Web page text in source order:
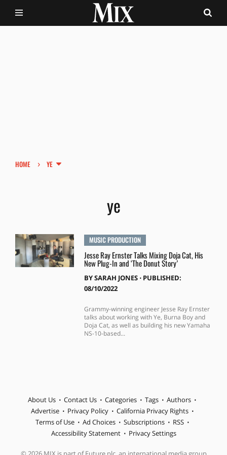
HOME › YE
ye
MUSIC PRODUCTION
Jesse Ray Ernster Talks Mixing Doja Cat, His
New Plug-In and ‘The Donut Story’
BYSARAH JONES⋅ PUBLISHED:
08/10/2022
Grammy-winning engineer Jesse Ray Ernster
talks about working with Ye, Burna Boy and
Doja Cat, as well as building his new Yamaha
NS-10-based...
About Us Contact Us Categories Tags
Authors
Advertise
Privacy Policy
California Privacy Rights
Terms of Use
Ad Choices Subscriptions
RSS
Accessibility Statement
Privacy Settings